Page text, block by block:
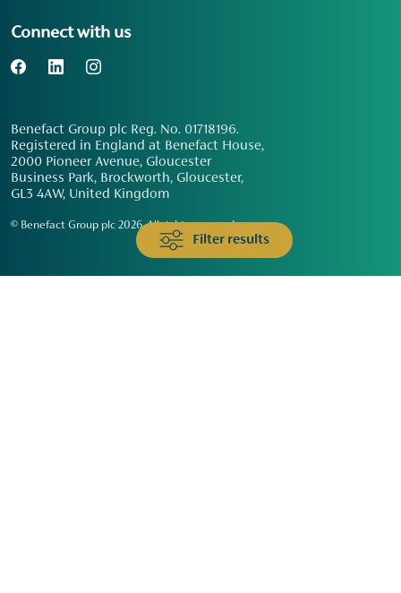
Filter results
Connect with us
Benefact Group plc Reg. No. 01718196.
Registered in England at Benefact House,
2000 Pioneer Avenue, Gloucester
Business Park, Brockworth, Gloucester,
GL3 4AW, United Kingdom
© Benefact Group plc 2026. All rights reserved